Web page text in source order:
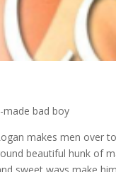
bad boy
makes men over
beautiful hunk of